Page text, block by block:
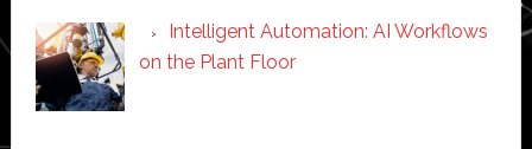
Intelligent Automation: AI Workflows
on the Plant Floor